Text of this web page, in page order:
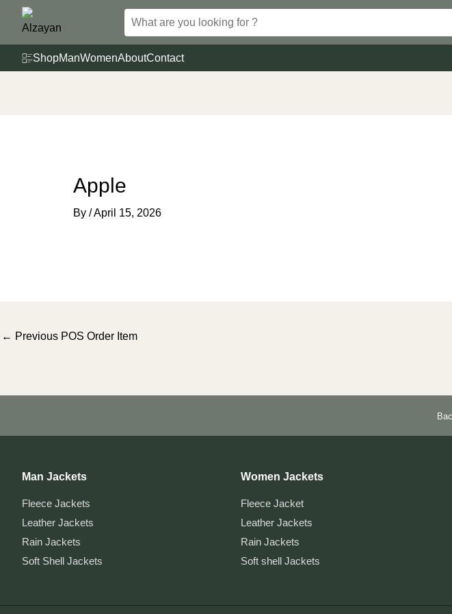
ShopManWomenAboutContact
Apple
By /April 15, 2026
Post
← Previous POS Order Item
Man Jackets
Fleece Jackets
Leather Jackets
Rain Jackets
Soft Shell Jackets
Women Jackets
Fleece Jacket
Leather Jackets
Rain Jackets
Soft shell Jackets